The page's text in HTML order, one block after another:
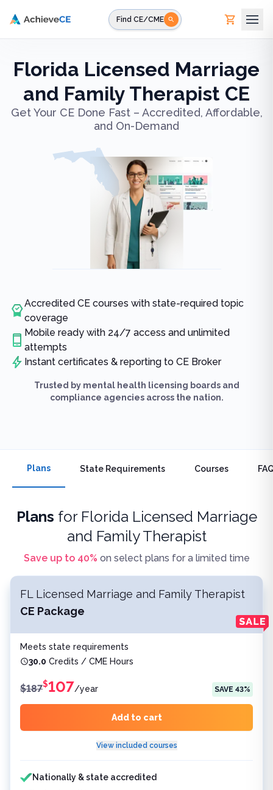
Find CE/CME
Florida Licensed Marriage
and Family Therapist CE
Get Your CE Done Fast – Accredited, Affordable,
and On-Demand
Accredited CE courses with state-required topic
coverage
Mobile ready with 24/7 access and unlimited
attempts
Instant certificates & reporting to CE Broker
Trusted by mental health licensing boards and
compliance agencies across the nation.
Plans State Requirements Courses
Plans for Florida Licensed Marriage
and Family Therapist
Save up to 40% on select plans for a limited time
FL Licensed Marriage and Family Therapist
CE Package
Meets state requirements
30.0 Credits / CME Hours
$187$107/year SAVE 43%
Add to cart
View included courses
Features included
Nationally & state accredited